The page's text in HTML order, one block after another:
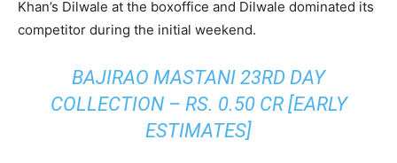
Khan’s Dilwale at the boxoffice and Dilwale dominated its
competitor during the initial weekend.
BAJIRAO MASTANI 23RD DAY
COLLECTION – RS. 0.50 CR [EARLY
ESTIMATES]